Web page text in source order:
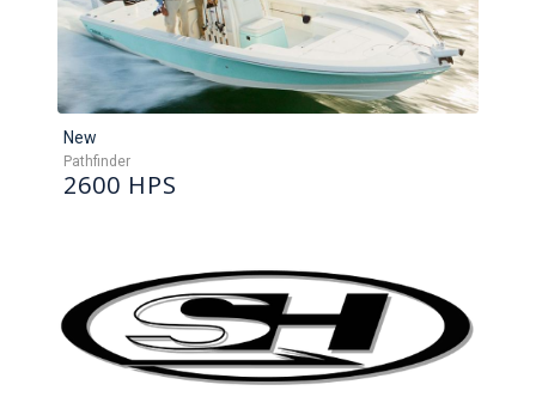
New
Pathfinder
2600 HPS